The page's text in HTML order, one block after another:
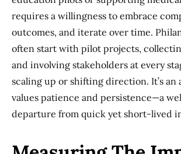
requires a willingness to embrace
outcomes, and iterate over time.
often start with pilot projects,
and involving stakeholders at every
scaling up or shifting direction. It’s an
values patience and persistence—a
departure from quick yet short-lived